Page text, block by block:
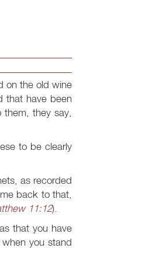
on the old wine
that have been
they say,
to be clearly
as recorded
back to that,
11:12).
that you have
you stand